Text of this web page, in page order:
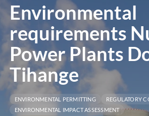
Environmental
requirements
Power Plants
Tihange
ENVIRONMENTAL PERMITTING
REGULATORY
ENVIRONMENTAL IMPACT ASSESSMENT